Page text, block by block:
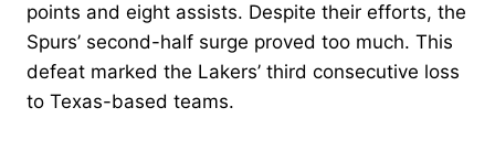
points and eight assists. Despite their efforts, the
Spurs’ second-half surge proved too much. This
defeat marked the Lakers’ third consecutive loss
to Texas-based teams.